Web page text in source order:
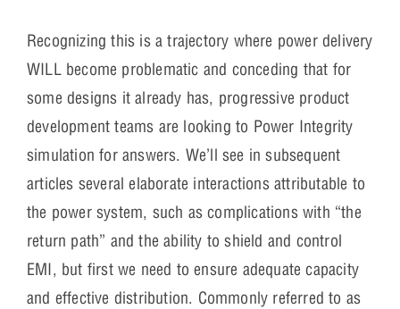
Recognizing this is a trajectory where power delivery
WILL become problematic and conceding that for
some designs it already has, progressive product
development teams are looking to Power Integrity
simulation for answers. We’ll see in subsequent
articles several elaborate interactions attributable to
the power system, such as complications with “the
return path” and the ability to shield and control
EMI, but first we need to ensure adequate capacity
and effective distribution. Commonly referred to as